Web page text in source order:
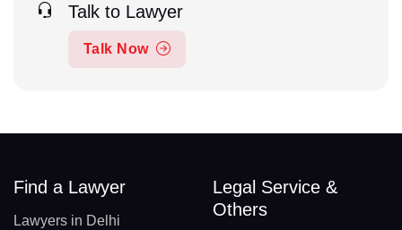
Talk to Lawyer
Talk Now
Find a Lawyer
Lawyers in Delhi
Legal Service &
Others